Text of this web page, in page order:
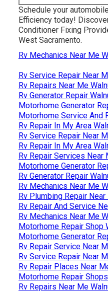
Schedule your
Efficiency today!
Conditioner Fixing
West Sacramento.
Rv Mechanics Near Me
Rv Service Repair Near
Rv Repairs Near Me
Rv Generator Repair
Motorhome Generator
Motorhome Service And
Rv Repair In My Area
Rv Service Repair Near
Rv Repair In My Area
Rv Repair Services Near
Motorhome Generator
Rv Generator Repair
Rv Mechanics Near Me
Rv Plumbing Repair Near
Rv Repair And Service
Rv Mechanics Near Me
Motorhome Repair Shop
Motorhome Generator
Rv Repair Service Near
Rv Service Repair Near
Rv Repair Places Near
Motorhome Repair
Rv Repairs Near Me